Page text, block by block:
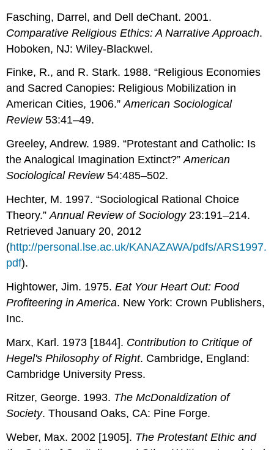
Fasching, Darrel, and Dell deChant. 2001.
Comparative Religious Ethics: A Narrative Approach.
Hoboken, NJ: Wiley-Blackwel.
Finke, R., and R. Stark. 1988. “Religious Economies
and Sacred Canopies: Religious Mobilization in
American Cities, 1906.”American Sociological
Review53:41–49.
Greeley, Andrew. 1989. “Protestant and Catholic: Is
the Analogical Imagination Extinct?”American
Sociological Review54:485–502.
Hechter, M. 1997. “Sociological Rational Choice
Theory.”Annual Review of Sociology23:191–214.
Retrieved January 20, 2012
(http://personal.lse.ac.uk/KANAZAWA/pdfs/ARS1997.
pdf).
Hightower, Jim. 1975.Eat Your Heart Out: Food
Profiteering in America. New York: Crown Publishers,
Inc.
Marx, Karl. 1973 [1844]. Contribution to Critique of
Hegel's Philosophy of Right. Cambridge, England:
Cambridge University Press.
Ritzer, George. 1993. The McDonaldization of
Society. Thousand Oaks, CA: Pine Forge.
Weber, Max. 2002 [1905]. The Protestant Ethic and